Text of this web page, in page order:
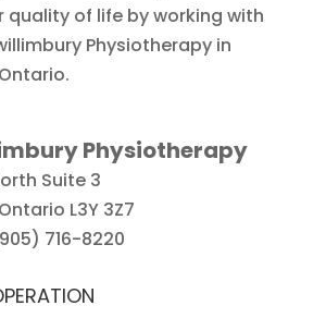
quality of life by working with
Physiotherapy in
Physiotherapy
Suite 3
Ontario L3Y 3Z7
716-8220